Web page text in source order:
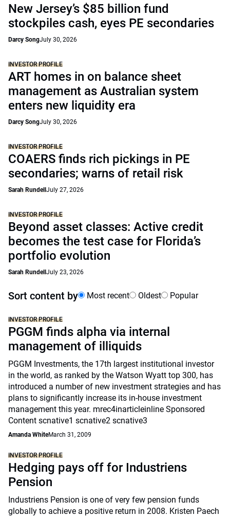
New Jersey’s $85 billion fund
stockpiles cash, eyes PE secondaries
Darcy SongJuly 30, 2026
INVESTOR PROFILE
ART homes in on balance sheet
management as Australian system
enters new liquidity era
Darcy SongJuly 30, 2026
INVESTOR PROFILE
COAERS finds rich pickings in PE
secondaries; warns of retail risk
Sarah Rundell July 27, 2026
INVESTOR PROFILE
Beyond asset classes: Active credit
becomes the test case for Florida’s
portfolio evolution
Sarah Rundell July 23, 2026
Sort content by Most recent Oldest Popular
INVESTOR PROFILE
PGGM finds alpha via internal
management of illiquids
PGGM Investments, the 17th largest institutional investor
in the world, as ranked by the Watson Wyatt top 300, has
introduced a number of new investment strategies and has
plans to significantly increase its in-house investment
management this year. mrec4inarticleinline Sponsored
Content scnative1 scnative2 scnative3
Amanda WhiteMarch 31, 2009
INVESTOR PROFILE
Hedging pays off for Industriens
Pension
Industriens Pension is one of very few pension funds
globally to achieve a positive return in 2008. Kristen Paech